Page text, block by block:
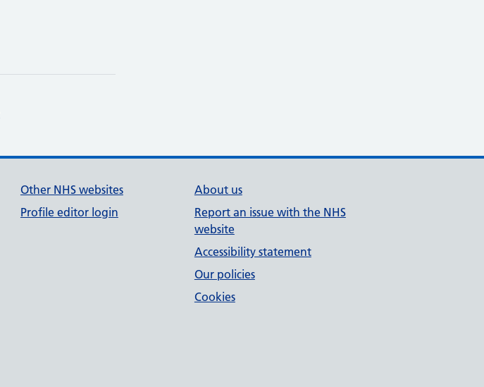
Other NHS websites
Profile editor login
About us
Report an issue with the NHS
website
Accessibility statement
Our policies
Cookies